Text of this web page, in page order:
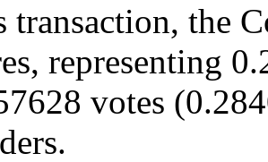
the
representing
votes